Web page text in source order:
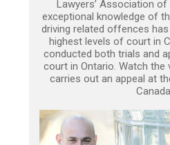
Lawyers’ Association of
exceptional knowledge of
driving related offences
highest levels of court in
conducted both trials and
court in Ontario. Watch the
carries out an appeal at